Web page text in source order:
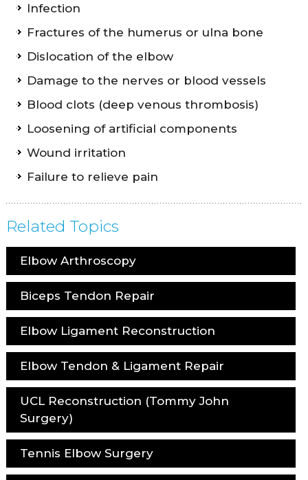
Infection
Fractures of the humerus or ulna bone
Dislocation of the elbow
Damage to the nerves or blood vessels
Blood clots (deep venous thrombosis)
Loosening of artificial components
Wound irritation
Failure to relieve pain
Related Topics
Elbow Arthroscopy
Biceps Tendon Repair
Elbow Ligament Reconstruction
Elbow Tendon & Ligament Repair
UCL Reconstruction (Tommy John
Surgery)
Tennis Elbow Surgery